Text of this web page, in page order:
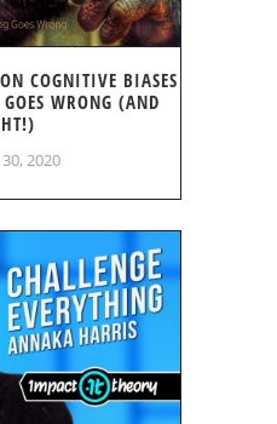
COGNITIVE BIASES
WRONG (AND
2020